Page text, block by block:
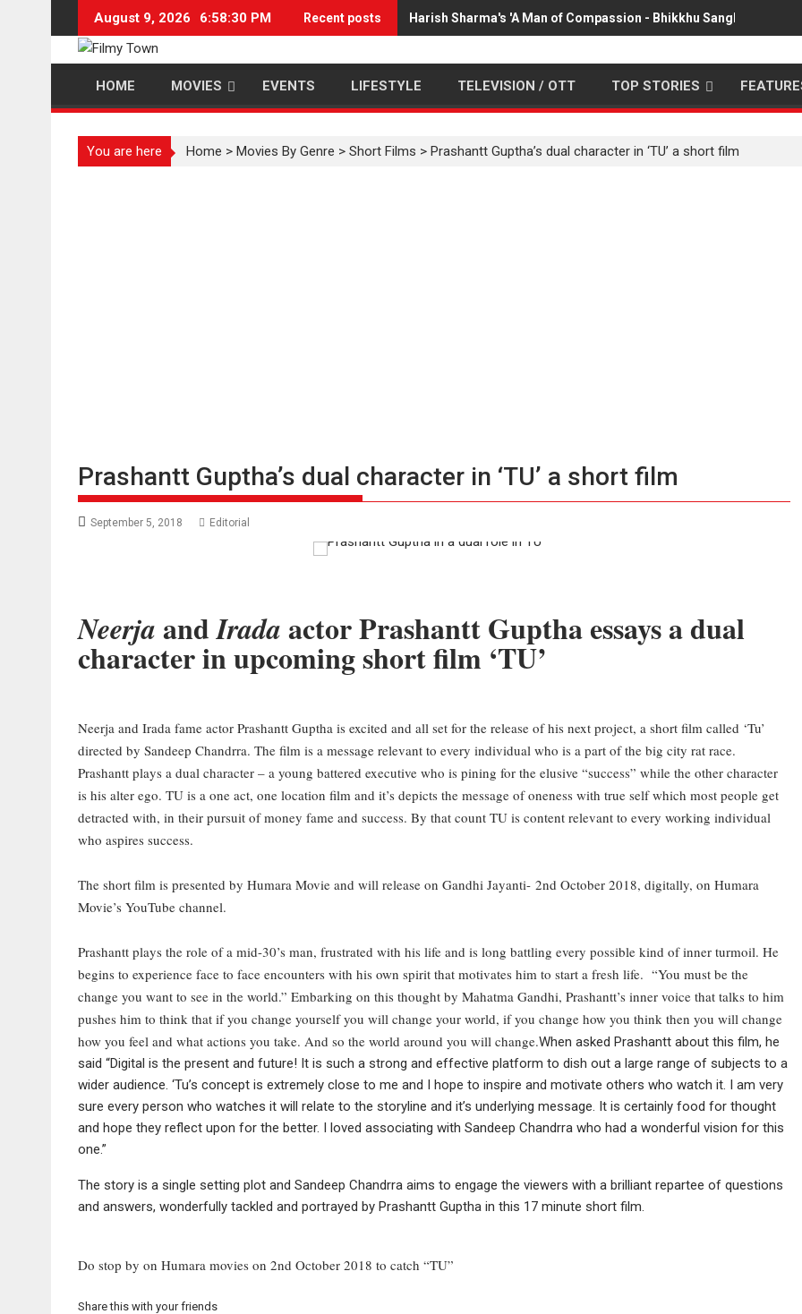
content
August 9, 2026 6:58:31 PM Recent posts Harish Sharma's 'A Man of Compassion - Bhikkhu Sanghasena'
HOME MOVIES EVENTS LIFESTYLE TELEVISION / OTT TOP STORIES
You are here Home > Movies By Genre > Short Films > Prashantt Guptha’s dual character in ‘TU’ a short film
Prashantt Guptha’s dual character in ‘TU’ a short film
September 5, 2018 Editorial
Neerja andIrada actor Prashantt Guptha essays a dual
character in upcoming short film ‘TU’
Neerja and Irada fame actor Prashantt Guptha is excited and all set for the release of his next project, a short film called ‘Tu’
directed by Sandeep Chandrra. The film is a message relevant to every individual who is a part of the big city rat race.
Prashantt plays a dual character – a young battered executive who is pining for the elusive “success” while the other character
is his alter ego. TU is a one act, one location film and it’s depicts the message of oneness with true self which most people get
detracted with, in their pursuit of money fame and success. By that count TU is content relevant to every working individual
who aspires success.
The short film is presented by Humara Movie and will release on Gandhi Jayanti- 2nd October 2018, digitally, on Humara
Movie’s YouTube channel.
Prashantt plays the role of a mid-30’s man, frustrated with his life and is long battling every possible kind of inner turmoil. He
begins to experience face to face encounters with his own spirit that motivates him to start a fresh life. “You must be the
change you want to see in the world.” Embarking on this thought by Mahatma Gandhi, Prashantt’s inner voice that talks to him
pushes him to think that if you change yourself you will change your world, if you change how you think then you will change
how you feel and what actions you take. And so the world around you will change.When asked Prashantt about this film, he
said “Digital is the present and future! It is such a strong and effective platform to dish out a large range of subjects to a
wider audience. ‘Tu’s concept is extremely close to me and I hope to inspire and motivate others who watch it. I am very
sure every person who watches it will relate to the storyline and it’s underlying message. It is certainly food for thought
and hope they reflect upon for the better. I loved associating with Sandeep Chandrra who had a wonderful vision for this
one.”
The story is a single setting plot and Sandeep Chandrra aims to engage the viewers with a brilliant repartee of questions
and answers, wonderfully tackled and portrayed by Prashantt Guptha in this 17 minute short film.
Do stop by on Humara movies on 2nd October 2018 to catch “TU”
Share this with your friends